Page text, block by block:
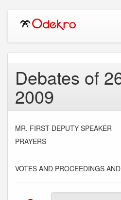
Debates of
2009
MR. FIRST DEPUTY SPEAKER
PRAYERS
VOTES AND PROCEEDINGS